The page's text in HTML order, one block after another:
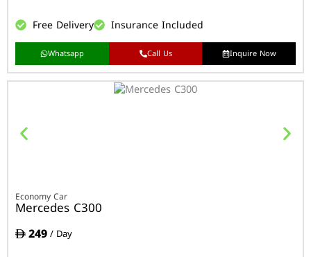
Free Delivery Insurance Included
Whatsapp Call Us Inquire Now
Economy Car
Mercedes C300
249/ Day